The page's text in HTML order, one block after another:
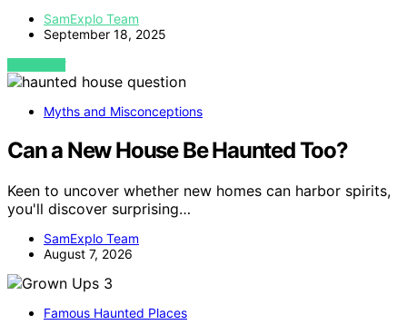
SamExplo Team
September 18, 2025
VIEW POST
Myths and Misconceptions
Can a New House Be Haunted Too?
Keen to uncover whether new homes can harbor spirits,
you'll discover surprising…
SamExplo Team
August 7, 2026
Famous Haunted Places